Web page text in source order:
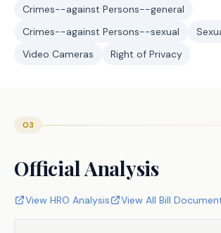
Crimes--against Persons--general
Crimes--against Persons--sexual
Video Cameras
Right of Privacy
03
Official Analysis
View HRO Analysis View All Bill